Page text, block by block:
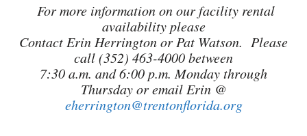
For more information on our facility rental
availability please
Contact Erin Herrington or Pat Watson. Please
call (352) 463-4000 between
7:30 a.m. and 6:00 p.m. Monday through
Thursday or email Erin @
eherrington@trentonflorida.org